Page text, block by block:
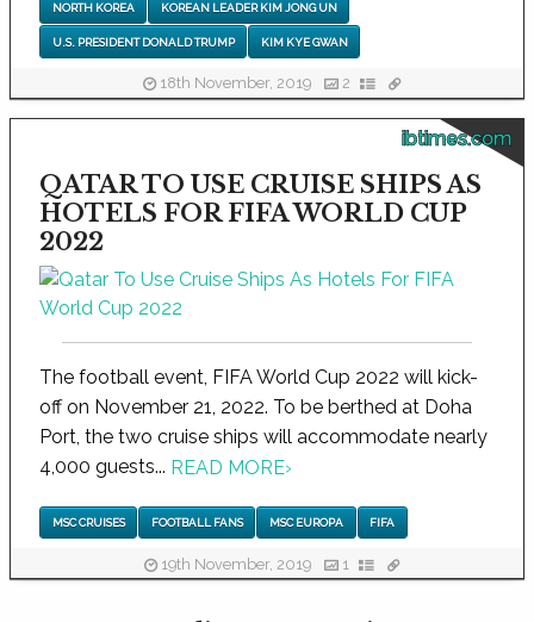
NORTH KOREA KOREAN LEADER KIM JONG UN
U.S. PRESIDENT DONALD TRUMP KIM KYE GWAN
18th November, 2019 2
ibtimes.com
QATAR TO USE CRUISE SHIPS AS
HOTELS FOR FIFA WORLD CUP
2022
The football event, FIFA World Cup 2022 will kick-
off on November 21, 2022. To be berthed at Doha
Port, the two cruise ships will accommodate nearly
4,000 guests... READ MORE›
MSC CRUISES FOOTBALL FANS MSC EUROPA FIFA
19th November, 2019 1